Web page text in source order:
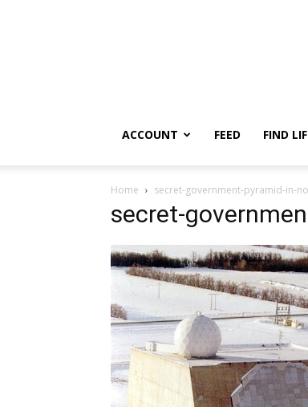
ACCOUNT FEED FIND
Home secret-government-pyramid-in-
secret-